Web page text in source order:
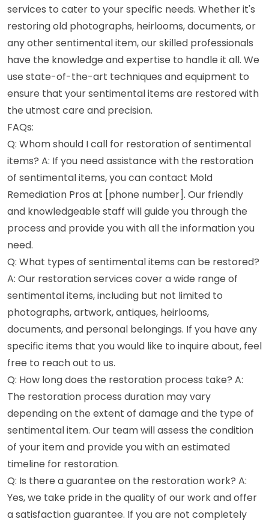
services to cater to your specific needs. Whether it's
restoring old photographs, heirlooms, documents, or
any other sentimental item, our skilled professionals
have the knowledge and expertise to handle it all. We
use state-of-the-art techniques and equipment to
ensure that your sentimental items are restored with
the utmost care and precision.
FAQs:
Q: Whom should I call for restoration of sentimental
items? A: If you need assistance with the restoration
of sentimental items, you can contact Mold
Remediation Pros at [phone number]. Our friendly
and knowledgeable staff will guide you through the
process and provide you with all the information you
need.
Q: What types of sentimental items can be restored?
A: Our restoration services cover a wide range of
sentimental items, including but not limited to
photographs, artwork, antiques, heirlooms,
documents, and personal belongings. If you have any
specific items that you would like to inquire about, feel
free to reach out to us.
Q: How long does the restoration process take? A:
The restoration process duration may vary
depending on the extent of damage and the type of
sentimental item. Our team will assess the condition
of your item and provide you with an estimated
timeline for restoration.
Q: Is there a guarantee on the restoration work? A:
Yes, we take pride in the quality of our work and offer
a satisfaction guarantee. If you are not completely